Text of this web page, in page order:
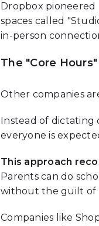
Dropbox
spaces called
in-person
The "Core
Other companies
Instead of dictating
everyone is
This approach
Parents can do
without the guilt of
Companies like